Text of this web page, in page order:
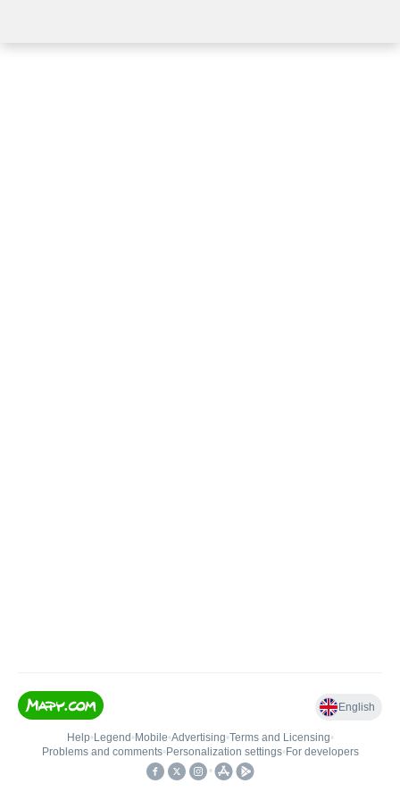
English
Help• Legend • Mobile•Advertising•Terms and Licensing•
Problems and comments• Personalization settings• For developers
•